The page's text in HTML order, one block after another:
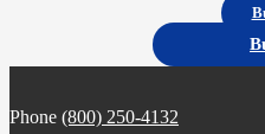
Phone (800) 250-4132